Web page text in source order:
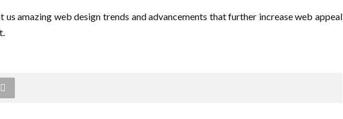
us amazing web design trends and advancements that further increase web appeal